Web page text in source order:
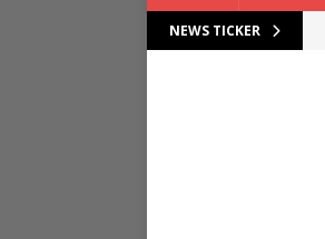
NEWS TICKER